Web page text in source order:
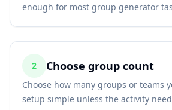
enough for most group generator
2 Choose group count
Choose how many groups or teams
setup simple unless the activity